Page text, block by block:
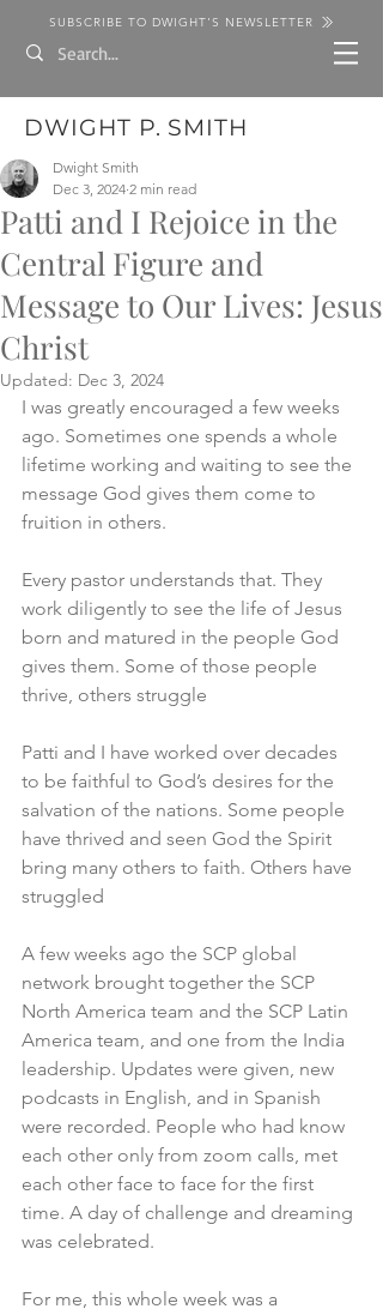
SUBSCRIBE TO DWIGHT'S NEWSLETTER
DWIGHT P. SMITH
Patti and I Rejoice in the
Central Figure and
Message to Our Lives: Jesus
Christ
Dwight Smith
Dec 3, 2024 2 min read
Updated: Dec 3, 2024
I was greatly encouraged a few weeks
ago. Sometimes one spends a whole
lifetime working and waiting to see the
message God gives them come to
fruition in others.
Every pastor understands that. They
work diligently to see the life of Jesus
born and matured in the people God
gives them. Some of those people
thrive, others struggle
Patti and I have worked over decades
to be faithful to God’s desires for the
salvation of the nations. Some people
have thrived and seen God the Spirit
bring many others to faith. Others have
struggled
A few weeks ago the SCP global
network brought together the SCP
North America team and the SCP Latin
America team, and one from the India
leadership. Updates were given, new
podcasts in English, and in Spanish
were recorded. People who had know
each other only from zoom calls, met
each other face to face for the first
time. A day of challenge and dreaming
was celebrated.
For me, this whole week was a